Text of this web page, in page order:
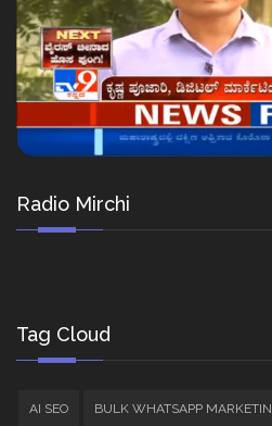
Radio Mirchi
Tag Cloud
AI SEO BULK WHATSAPP